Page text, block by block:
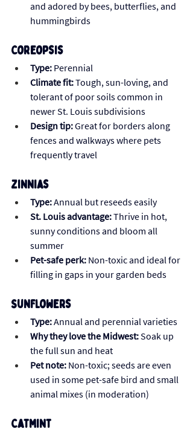
and adored by bees, butterflies, and
hummingbirds
Coreopsis
Type: Perennial
Climate fit: Tough, sun-loving, and
tolerant of poor soils common in
newer St. Louis subdivisions
Design tip: Great for borders along
fences and walkways where pets
frequently travel
Zinnias
Type: Annual but reseeds easily
St. Louis advantage: Thrive in hot,
sunny conditions and bloom all
summer
Pet-safe perk: Non-toxic and ideal for
filling in gaps in your garden beds
Sunflowers
Type: Annual and perennial varieties
Why they love the Midwest: Soak up
the full sun and heat
Pet note: Non-toxic; seeds are even
used in some pet-safe bird and small
animal mixes (in moderation)
Catmint